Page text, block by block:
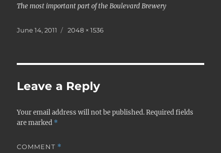
The most important part of the Boulevard Brewery
Posted
June 14, 2011
Full
2048 × 1536
Leave a Reply
Your email address will not be published. Required fields
are marked *
COMMENT *